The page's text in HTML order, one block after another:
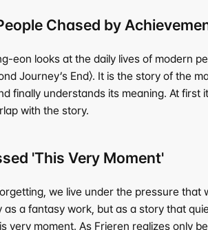
Chased by
eon looks at the daily lives of modern
Journey’s End〉. It is the story of
finally understands its meaning. At
with the story.
'This Very Moment'
we live under the pressure
as a fantasy work, but as a story that
very moment. As Frieren realizes only